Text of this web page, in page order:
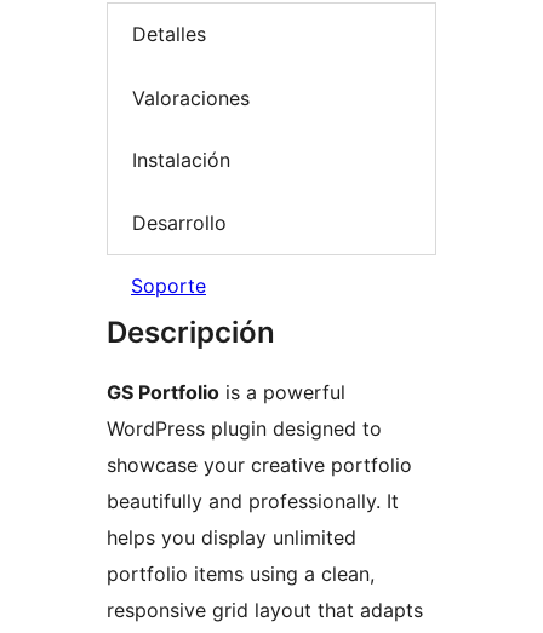
Detalles
Valoraciones
Instalación
Desarrollo
Soporte
Descripción
GS Portfolio is a powerful
WordPress plugin designed to
showcase your creative portfolio
beautifully and professionally. It
helps you display unlimited
portfolio items using a clean,
responsive grid layout that adapts